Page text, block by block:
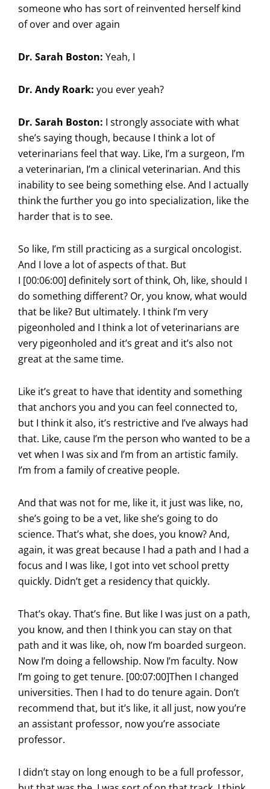
someone who has sort of reinvented herself kind
of over and over again
Dr. Sarah Boston: Yeah, I
Dr. Andy Roark: you ever yeah?
Dr. Sarah Boston: I strongly associate with what
she’s saying though, because I think a lot of
veterinarians feel that way. Like, I’m a surgeon, I’m
a veterinarian, I’m a clinical veterinarian. And this
inability to see being something else. And I actually
think the further you go into specialization, like the
harder that is to see.
So like, I’m still practicing as a surgical oncologist.
And I love a lot of aspects of that. But
I [00:06:00] definitely sort of think, Oh, like, should I
do something different? Or, you know, what would
that be like? But ultimately. I think I’m very
pigeonholed and I think a lot of veterinarians are
very pigeonholed and it’s great and it’s also not
great at the same time.
Like it’s great to have that identity and something
that anchors you and you can feel connected to,
but I think it also, it’s restrictive and I’ve always had
that. Like, cause I’m the person who wanted to be a
vet when I was six and I’m from an artistic family.
I’m from a family of creative people.
And that was not for me, like it, it just was like, no,
she’s going to be a vet, like she’s going to do
science. That’s what, she does, you know? And,
again, it was great because I had a path and I had a
focus and I was like, I got into vet school pretty
quickly. Didn’t get a residency that quickly.
That’s okay. That’s fine. But like I was just on a path,
you know, and then I think you can stay on that
path and it was like, oh, now I’m boarded surgeon.
Now I’m doing a fellowship. Now I’m faculty. Now
I’m going to get tenure. [00:07:00]Then I changed
universities. Then I had to do tenure again. Don’t
recommend that, but it’s like, it all just, now you’re
an assistant professor, now you’re associate
professor.
I didn’t stay on long enough to be a full professor,